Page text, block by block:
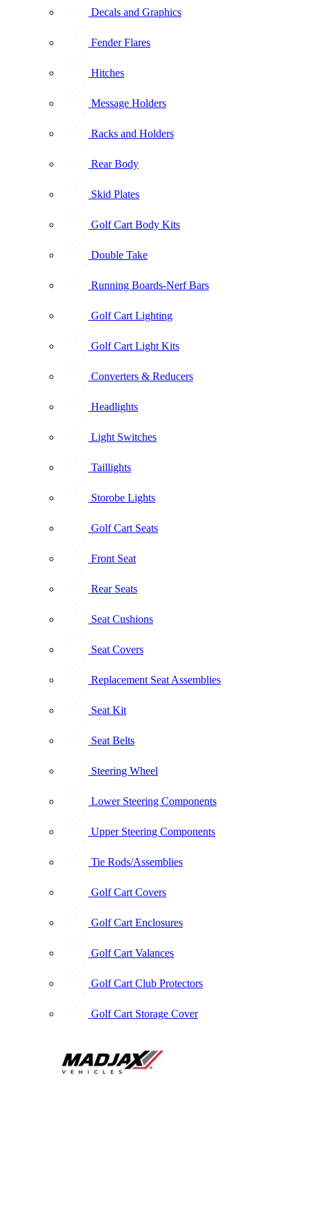
Decals and Graphics
Fender Flares
Hitches
Message Holders
Racks and Holders
Rear Body
Skid Plates
Golf Cart Body Kits
Double Take
Running Boards-Nerf Bars
Golf Cart Lighting
Golf Cart Light Kits
Converters & Reducers
Headlights
Light Switches
Taillights
Storobe Lights
Golf Cart Seats
Front Seat
Rear Seats
Seat Cushions
Seat Covers
Replacement Seat Assemblies
Seat Kit
Seat Belts
Steering Wheel
Lower Steering Components
Upper Steering Components
Tie Rods/Assemblies
Golf Cart Covers
Golf Cart Enclosures
Golf Cart Valances
Golf Cart Club Protectors
Golf Cart Storage Cover